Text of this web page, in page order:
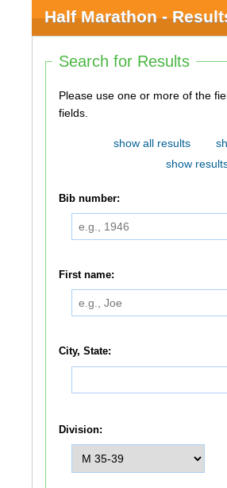
Half Marathon -
Search for Results
Please use one or more of the fields below to
fields.
show all results
show
Bib number:
First name:
City, State:
Division: